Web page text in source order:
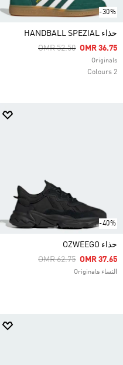
-30%
حذاء HANDBALL SPEZIAL
Price Reduced From
OMR 52.50ToOMR 36.75
Originals
2 Colours
-40%
حذاء OZWEEGO
Price Reduced From
OMR 62.75ToOMR 37.65
النساء Originals